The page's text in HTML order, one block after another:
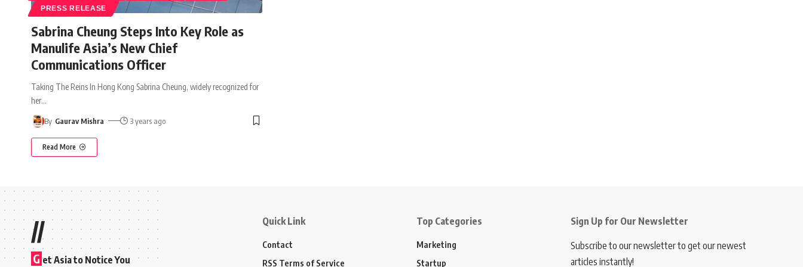
PRESS RELEASE
Sabrina Cheung Steps Into Key Role as
Manulife Asia’s New Chief
Communications Officer
Taking The Reins In Hong Kong Sabrina Cheung, widely recognized for
her…
By Gaurav Mishra 3 years ago
Read More
//
G et Asia to Notice You
Quick Link
Contact
RSS Terms of Service
Top Categories
Marketing
Startup
Sign Up for Our Newsletter
Subscribe to our newsletter to get our newest
articles instantly!